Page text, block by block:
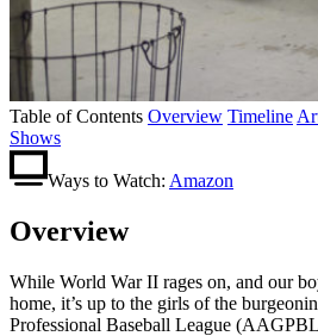
Table of Contents Overview Timeline
Shows
Ways to Watch: Amazon
Overview
While World War II rages on, and our
home, it’s up to the girls of the
Professional Baseball League